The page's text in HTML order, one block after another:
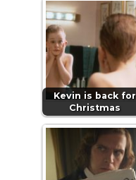
Kevin is back for
Christmas